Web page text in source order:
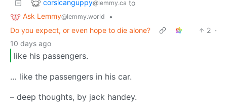
corsicanguppy@lemmy.ca to
Ask Lemmy@lemmy.world
•
Do you expect, or even hope to die alone?
2 ·
10 days ago
like his passengers.
… like the passengers in his car.
– deep thoughts, by jack handey.